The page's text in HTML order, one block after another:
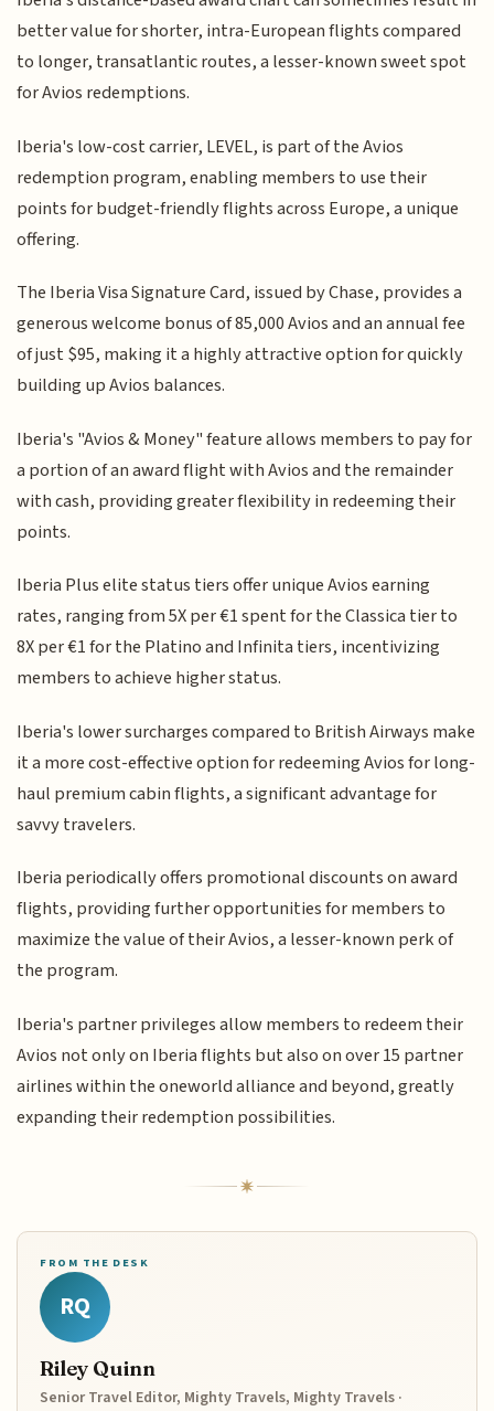
better value for shorter, intra-European flights compared
to longer, transatlantic routes, a lesser-known sweet spot
for Avios redemptions.
Iberia's low-cost carrier, LEVEL, is part of the Avios
redemption program, enabling members to use their
points for budget-friendly flights across Europe, a unique
offering.
The Iberia Visa Signature Card, issued by Chase, provides a
generous welcome bonus of 85,000 Avios and an annual fee
of just $95, making it a highly attractive option for quickly
building up Avios balances.
Iberia's "Avios & Money" feature allows members to pay for
a portion of an award flight with Avios and the remainder
with cash, providing greater flexibility in redeeming their
points.
Iberia Plus elite status tiers offer unique Avios earning
rates, ranging from 5X per €1 spent for the Classica tier to
8X per €1 for the Platino and Infinita tiers, incentivizing
members to achieve higher status.
Iberia's lower surcharges compared to British Airways make
it a more cost-effective option for redeeming Avios for long-
haul premium cabin flights, a significant advantage for
savvy travelers.
Iberia periodically offers promotional discounts on award
flights, providing further opportunities for members to
maximize the value of their Avios, a lesser-known perk of
the program.
Iberia's partner privileges allow members to redeem their
Avios not only on Iberia flights but also on over 15 partner
airlines within the oneworld alliance and beyond, greatly
expanding their redemption possibilities.
FROM THE DESK
RQ
Riley Quinn
Senior Travel Editor, Mighty Travels, Mighty Travels ·